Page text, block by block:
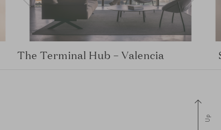
The Terminal Hub – Valencia
Up